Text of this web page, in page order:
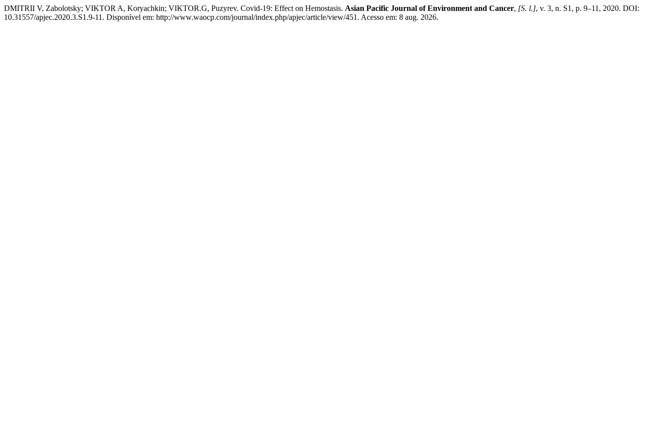
DMITRII V, Zabolotsky; VIKTOR A, Koryachkin; VIKTOR.G, Puzyrev. Covid-19: Effect on Hemostasis. Asian Pacific Journal of Environment and Cancer, [S. l.], v. 3, n. S1, p. 9–11, 2020. DOI:
10.31557/apjec.2020.3.S1.9-11. Disponível em: http://www.waocp.com/journal/index.php/apjec/article/view/451. Acesso em: 8 aug. 2026.